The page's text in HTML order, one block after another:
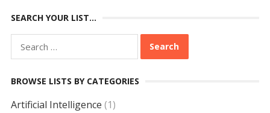
SEARCH YOUR LIST…
for:
BROWSE LISTS BY CATEGORIES
Artificial Intelligence (1)